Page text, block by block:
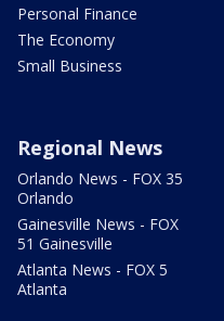
Personal Finance
The Economy
Small Business
Regional News
Orlando News - FOX 35
Orlando
Gainesville News - FOX
51 Gainesville
Atlanta News - FOX 5
Atlanta